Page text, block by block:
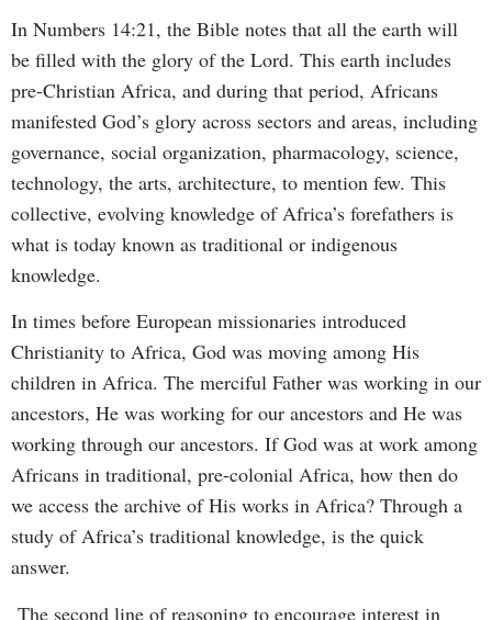
In Numbers 14:21, the Bible notes that all the earth will
be filled with the glory of the Lord. This earth includes
pre-Christian Africa, and during that period, Africans
manifested God’s glory across sectors and areas, including
governance, social organization, pharmacology, science,
technology, the arts, architecture, to mention few. This
collective, evolving knowledge of Africa’s forefathers is
what is today known as traditional or indigenous
knowledge.
In times before European missionaries introduced
Christianity to Africa, God was moving among His
children in Africa. The merciful Father was working in our
ancestors, He was working for our ancestors and He was
working through our ancestors. If God was at work among
Africans in traditional, pre-colonial Africa, how then do
we access the archive of His works in Africa? Through a
study of Africa’s traditional knowledge, is the quick
answer.
The second line of reasoning to encourage interest in